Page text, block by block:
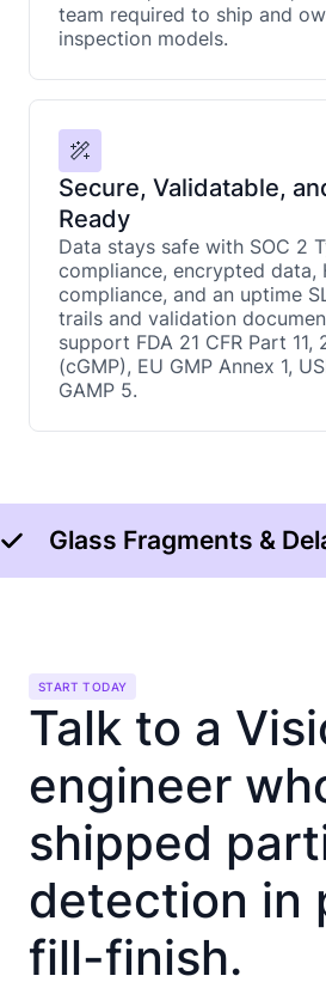
team required to ship and
inspection models.
Secure, Validatable,
Ready
Data stays safe with SOC 2
compliance, encrypted data,
compliance, and an uptime
trails and validation
support FDA 21 CFR Part 11,
(cGMP), EU GMP Annex 1,
GAMP 5.
Glass Fragments &
START TODAY
Talk to a
engineer
shipped
detection in
fill-finish.